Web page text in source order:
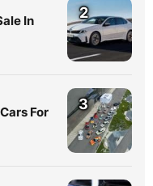
In
2
For
3